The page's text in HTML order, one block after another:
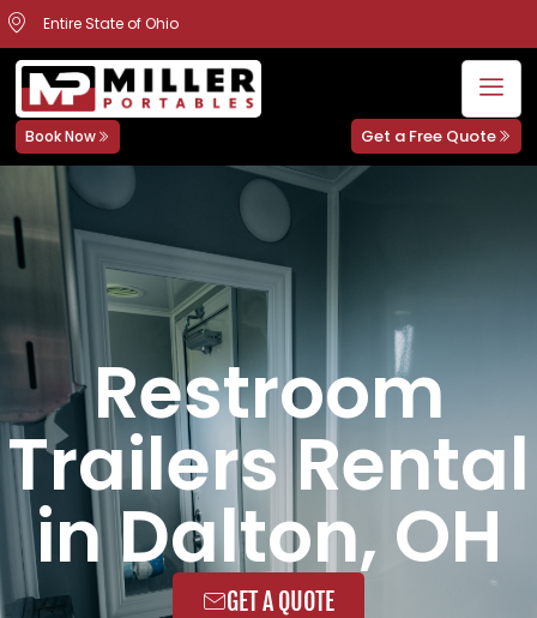
Entire State of Ohio
Book Now Get a Free Quote
Restroom
Trailers Rental
in Dalton, OH
GET A QUOTE